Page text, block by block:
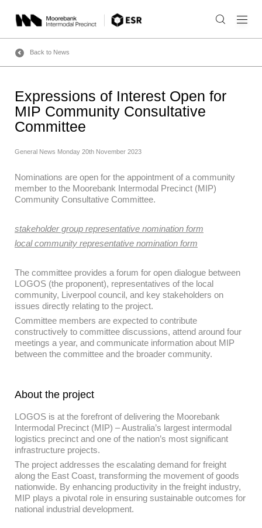
content
Back to News
Expressions of Interest Open for
MIP Community Consultative
Committee
General News Monday 20th November 2023
Nominations are open for the appointment of a community
member to the Moorebank Intermodal Precinct (MIP)
Community Consultative Committee.
stakeholder group representative nomination form
local community representative nomination form
The committee provides a forum for open dialogue between
LOGOS (the proponent), representatives of the local
community, Liverpool council, and key stakeholders on
issues directly relating to the project.
Committee members are expected to contribute
constructively to committee discussions, attend around four
meetings a year, and communicate information about MIP
between the committee and the broader community.
About the project
LOGOS is at the forefront of delivering the Moorebank
Intermodal Precinct (MIP) – Australia’s largest intermodal
logistics precinct and one of the nation’s most significant
infrastructure projects.
The project addresses the escalating demand for freight
along the East Coast, transforming the movement of goods
nationwide. By enhancing productivity in the freight industry,
MIP plays a pivotal role in ensuring sustainable outcomes for
national industrial development.